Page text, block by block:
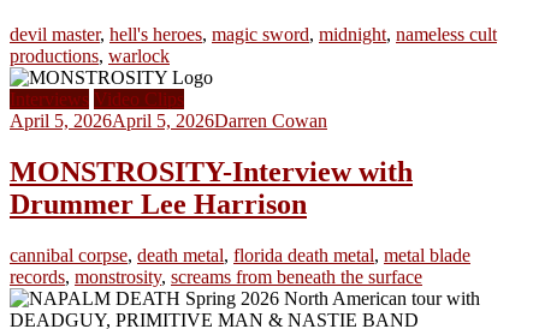
devil master, hell's heroes, magic sword, midnight, nameless cult
productions, warlock
Interviews Video Clips
April 5, 2026April 5, 2026Darren Cowan
MONSTROSITY-Interview with
Drummer Lee Harrison
cannibal corpse, death metal, florida death metal, metal blade
records, monstrosity, screams from beneath the surface